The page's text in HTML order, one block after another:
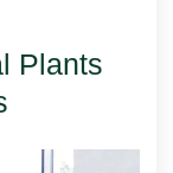
Plants